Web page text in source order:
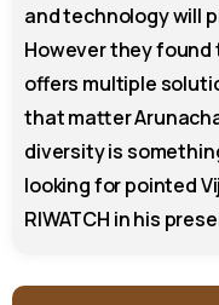
and technology will
However they
offers multiple
that matter
diversity is
looking for pointed
RIWATCH in his